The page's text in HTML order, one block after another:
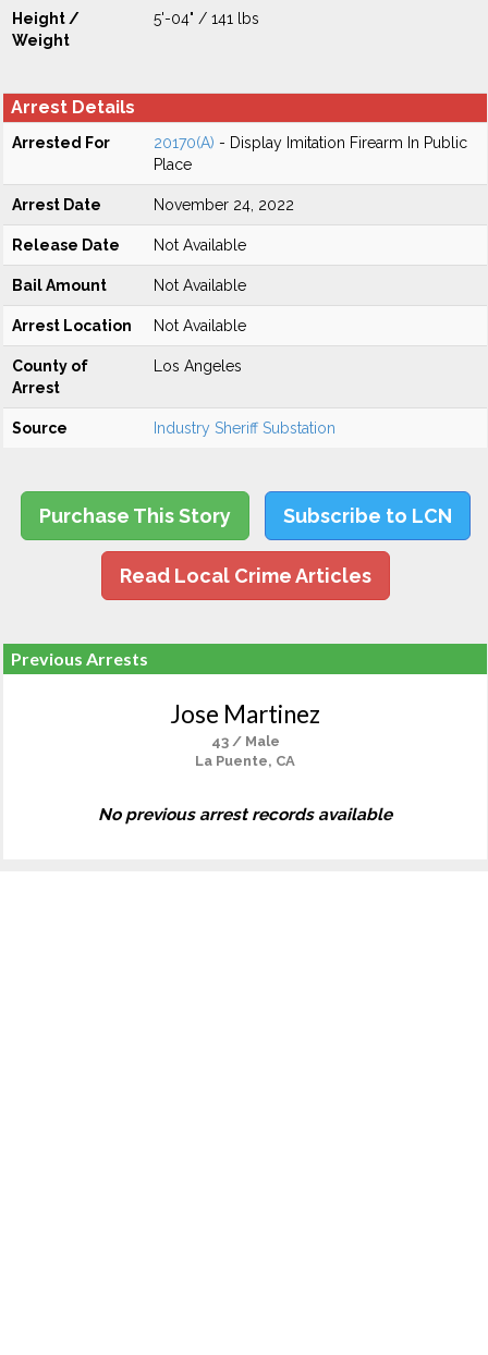
Height /
Weight
5'-04" / 141 lbs
Arrest Details
Arrested For 20170(A) - Display Imitation Firearm In Public
Place
Arrest Date November 24, 2022
Release Date Not Available
Bail Amount Not Available
Arrest Location Not Available
County of
Arrest
Los Angeles
Source Industry Sheriff Substation
Purchase This Story Subscribe to LCN
Read Local Crime Articles
Previous Arrests
Jose Martinez
43 / Male
La Puente, CA
No previous arrest records available